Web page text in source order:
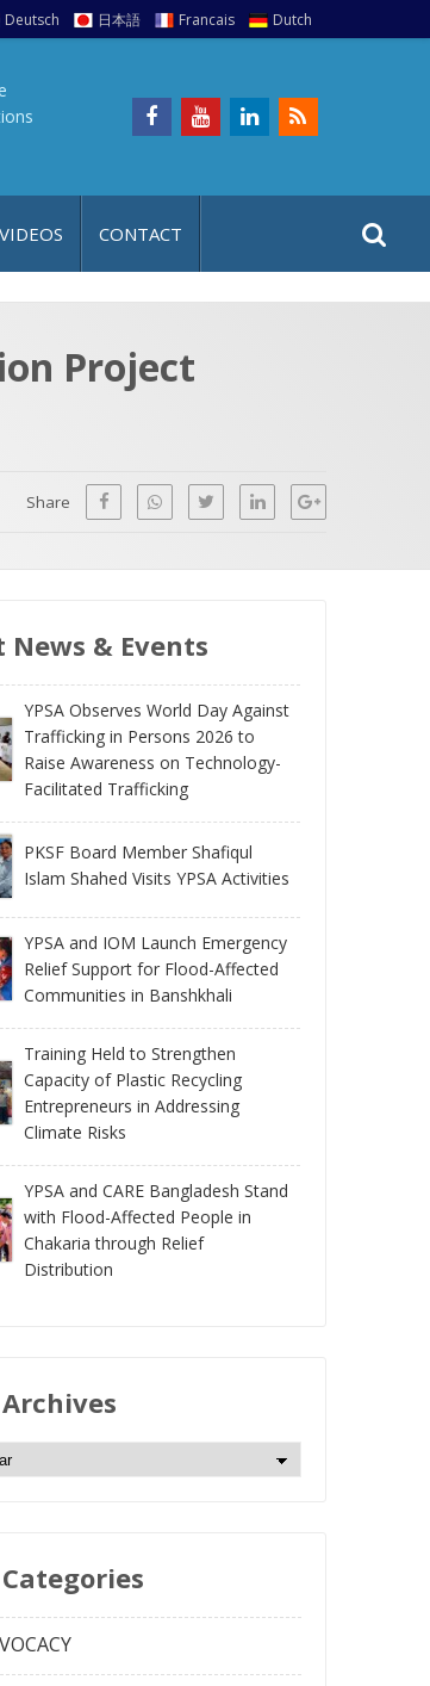
Deutsch 日本語 Francais Dutch
VIDEOS CONTACT
a
t
Project
Share
News & Events
YPSA Observes World Day Against
Trafficking in Persons 2026 to
Raise Awareness on Technology-
Facilitated Trafficking
PKSF Board Member Shafiqul
Islam Shahed Visits YPSA Activities
YPSA and IOM Launch Emergency
Relief Support for Flood-Affected
Communities in Banshkhali
Training Held to Strengthen
Capacity of Plastic Recycling
Entrepreneurs in Addressing
Climate Risks
YPSA and CARE Bangladesh Stand
with Flood-Affected People in
Chakaria through Relief
Distribution